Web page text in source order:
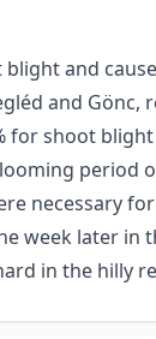
and
and
shoot
period
necessary
week later in
in the hilly